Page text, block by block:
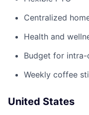
Centralized
Health and
Budget for
Weekly coffee
United States